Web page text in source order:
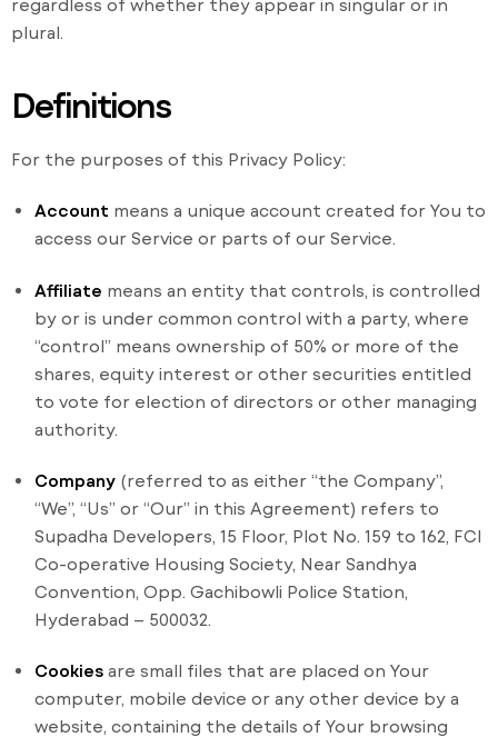
regardless of whether they appear in singular or in
plural.
Definitions
For the purposes of this Privacy Policy:
Account means a unique account created for You to
access our Service or parts of our Service.
Affiliate means an entity that controls, is controlled
by or is under common control with a party, where
“control” means ownership of 50% or more of the
shares, equity interest or other securities entitled
to vote for election of directors or other managing
authority.
Company (referred to as either “the Company”,
“We”, “Us” or “Our” in this Agreement) refers to
Supadha Developers, 15 Floor, Plot No. 159 to 162, FCI
Co-operative Housing Society, Near Sandhya
Convention, Opp. Gachibowli Police Station,
Hyderabad – 500032.
Cookies are small files that are placed on Your
computer, mobile device or any other device by a
website, containing the details of Your browsing